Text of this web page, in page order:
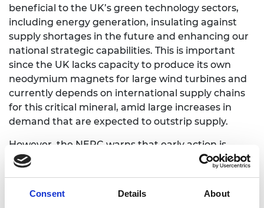
Consent Details About
beneficial to the UK’s green technology sectors,
including energy generation, insulating against
supply shortages in the future and enhancing our
national strategic capabilities. This is important
since the UK lacks capacity to produce its own
neodymium magnets for large wind turbines and
currently depends on international supply chains
for this critical mineral, amid large increases in
demand that are expected to outstrip supply.
However, the NEPC warns that early action is
needed to secure this strategic and economic